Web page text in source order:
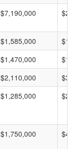
$7,190,000
$1,585,000
$1,470,000
$2,110,000
$1,285,000
$1,750,000